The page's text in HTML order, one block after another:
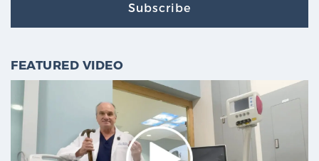
Subscribe
FEATURED VIDEO